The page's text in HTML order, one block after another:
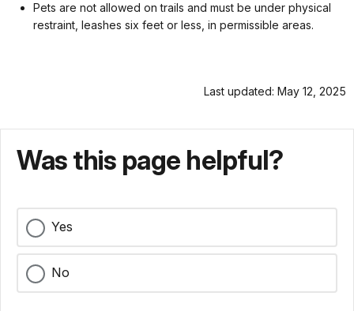
Pets are not allowed on trails and must be under physical
restraint, leashes six feet or less, in permissible areas.
Last updated: May 12, 2025
Was this page helpful?
Yes
No